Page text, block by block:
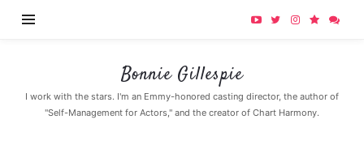
Bonnie
Gillespie
Bonnie Gillespie
I work with the stars. I'm an Emmy-honored casting director, the author of
"Self-Management for Actors," and the creator of Chart Harmony.